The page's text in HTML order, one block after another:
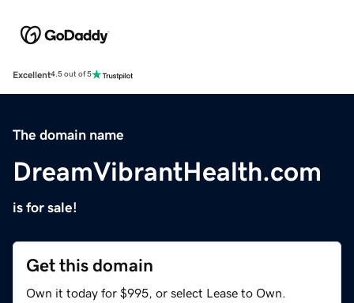
Excellent4.5 out of 5
The domain name
DreamVibrantHealth.com
is for sale!
Get this domain
Own it today for $995, or select Lease to Own.